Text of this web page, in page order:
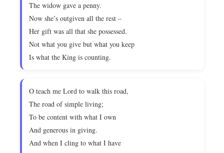
The widow gave a penny.
Now she’s outgiven all the rest –
Her gift was all that she possessed.
Not what you give but what you keep
Is what the King is counting.
O teach me Lord to walk this road,
The road of simple living;
To be content with what I own
And generous in giving.
And when I cling to what I have